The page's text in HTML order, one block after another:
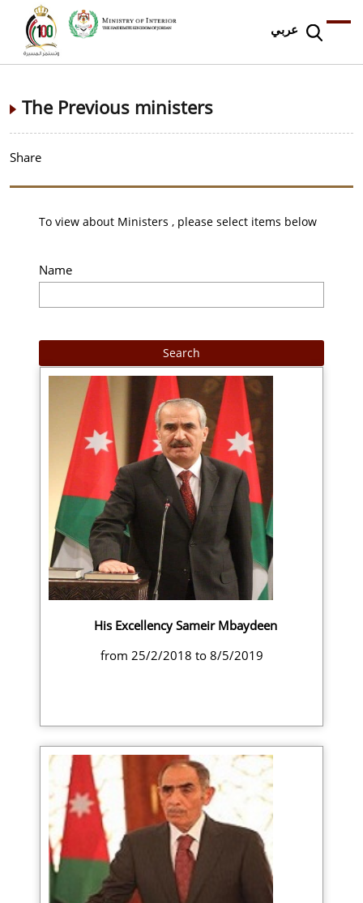
عربي
The Previous ministers
Share
To view about Ministers , please select items below
Name
His Excellency Sameir Mbaydeen
from 25/2/2018 to 8/5/2019